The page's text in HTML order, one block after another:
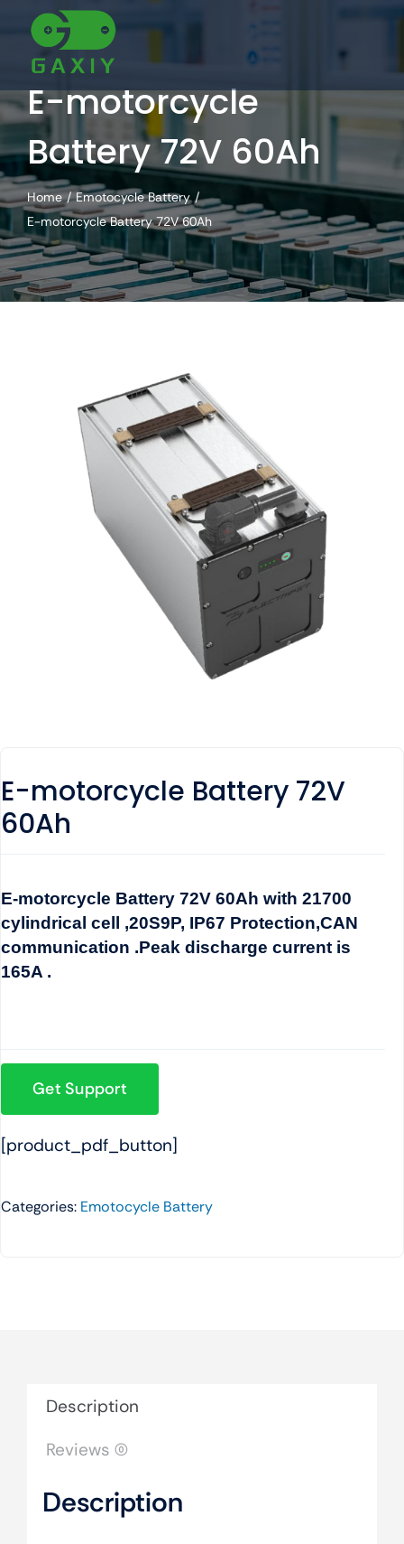
content
E-motorcycle
Battery 72V 60Ah
Home
Emotocycle Battery
E-motorcycle Battery 72V 60Ah
E-motorcycle Battery 72V
60Ah
E-motorcycle Battery 72V 60Ah with 21700
cylindrical cell ,20S9P, IP67 Protection,CAN
communication .Peak discharge current is
165A .
Get Support
[product_pdf_button]
Categories: Emotocycle Battery
Description
Reviews (0)
Description